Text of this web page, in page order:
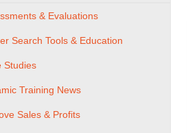
& Evaluations
Search Tools & Education
Studies
Training News
Sales & Profits